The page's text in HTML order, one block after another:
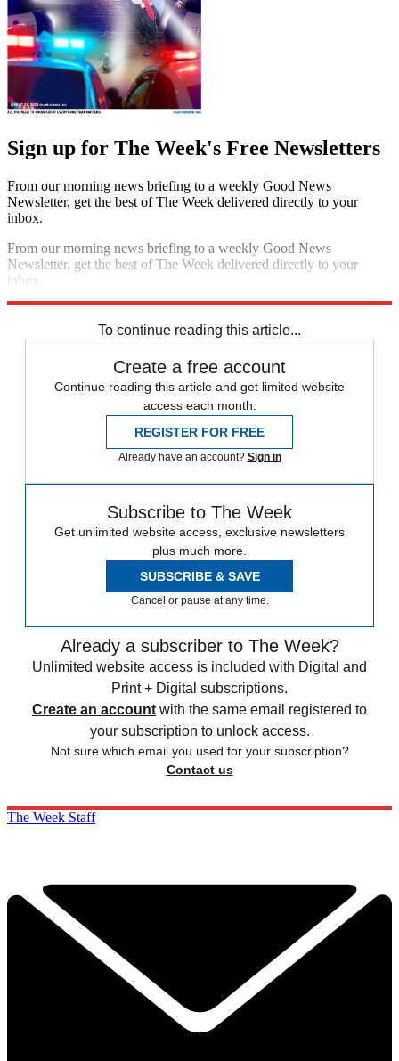
Sign up for The Week's Free Newsletters
From our morning news briefing to a weekly Good News
Newsletter, get the best of The Week delivered directly to your
inbox.
From our morning news briefing to a weekly Good News
Newsletter, get the best of The Week delivered directly to your
inbox.
To continue reading this article...
Create a free account
Continue reading this article and get limited website
access each month.
REGISTER FOR FREE
Already have an account? Sign in
Subscribe to The Week
Get unlimited website access, exclusive newsletters
plus much more.
SUBSCRIBE & SAVE
Cancel or pause at any time.
Already a subscriber to The Week?
Unlimited website access is included with Digital and
Print + Digital subscriptions.
Create an account with the same email registered to
your subscription to unlock access.
Not sure which email you used for your subscription?
Contact us
The Week Staff